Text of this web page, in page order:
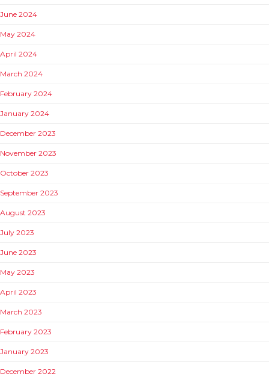
June 2024
May 2024
April 2024
March 2024
February 2024
January 2024
December 2023
November 2023
October 2023
September 2023
August 2023
July 2023
June 2023
May 2023
April 2023
March 2023
February 2023
January 2023
December 2022